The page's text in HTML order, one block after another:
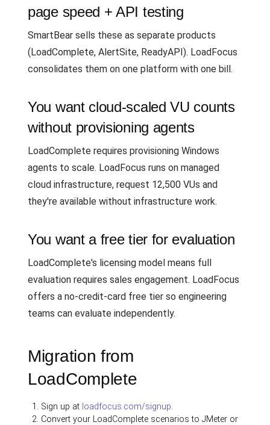
page speed + API testing
SmartBear sells these as separate products
(LoadComplete, AlertSite, ReadyAPI). LoadFocus
consolidates them on one platform with one bill.
You want cloud-scaled VU counts
without provisioning agents
LoadComplete requires provisioning Windows
agents to scale. LoadFocus runs on managed
cloud infrastructure, request 12,500 VUs and
they're available without infrastructure work.
You want a free tier for evaluation
LoadComplete's licensing model means full
evaluation requires sales engagement. LoadFocus
offers a no-credit-card free tier so engineering
teams can evaluate independently.
Migration from
LoadComplete
Sign up at loadfocus.com/signup.
Convert your LoadComplete scenarios to JMeter or